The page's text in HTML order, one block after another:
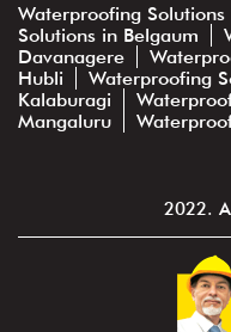
Waterproofing
Solutions in Belgaum
Davanagere
Hubli
Waterproofing
Kalaburagi
Mangaluru
2022.